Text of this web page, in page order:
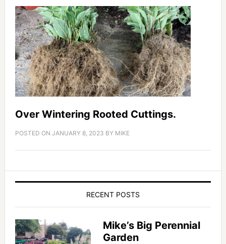
Over Wintering Rooted Cuttings.
POSTED ON JANUARY 8, 2023 BY MIKE
RECENT POSTS
Mike’s Big Perennial
Garden